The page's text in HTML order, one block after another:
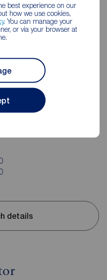
best experience on our
how we use cookies,
. You can manage your
or via your browser at
details